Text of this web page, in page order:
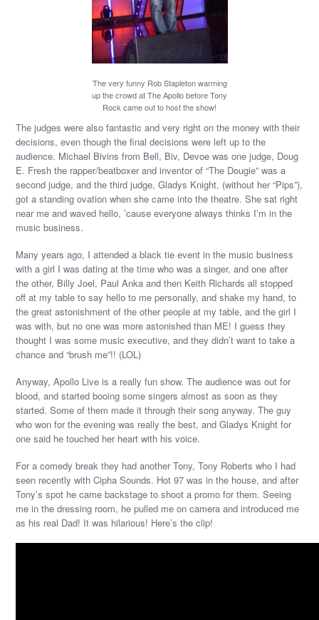
The very funny Rob Stapleton warming
up the crowd at The Apollo before Tony
Rock came out to host the show!
The judges were also fantastic and very right on the money with their
decisions, even though the final decisions were left up to the
audience. Michael Bivins from Bell, Biv, Devoe was one judge, Doug
E. Fresh the rapper/beatboxer and inventor of “The Dougie” was a
second judge, and the third judge, Gladys Knight, (without her “Pips”),
got a standing ovation when she came into the theatre. She sat right
near me and waved hello, ’cause everyone always thinks I’m in the
music business.
Many years ago, I attended a black tie event in the music business
with a girl I was dating at the time who was a singer, and one after
the other, Billy Joel, Paul Anka and then Keith Richards all stopped
off at my table to say hello to me personally, and shake my hand, to
the great astonishment of the other people at my table, and the girl I
was with, but no one was more astonished than ME! I guess they
thought I was some music executive, and they didn’t want to take a
chance and “brush me”!! (LOL)
Anyway, Apollo Live is a really fun show. The audience was out for
blood, and started booing some singers almost as soon as they
started. Some of them made it through their song anyway. The guy
who won for the evening was really the best, and Gladys Knight for
one said he touched her heart with his voice.
For a comedy break they had another Tony, Tony Roberts who I had
seen recently with Cipha Sounds. Hot 97 was in the house, and after
Tony’s spot he came backstage to shoot a promo for them. Seeing
me in the dressing room, he pulled me on camera and introduced me
as his real Dad! It was hilarious! Here’s the clip!